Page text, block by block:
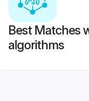
Best Matches
algorithms